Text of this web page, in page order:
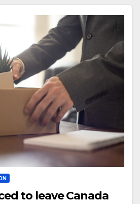
to leave Canada